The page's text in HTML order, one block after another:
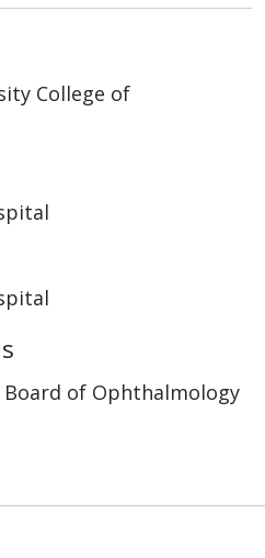
College of
of Ophthalmology